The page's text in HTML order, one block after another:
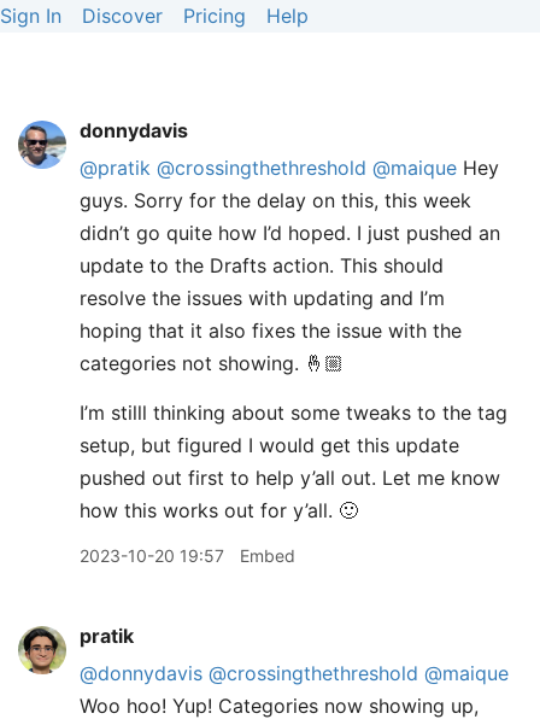
Sign In Discover Pricing Help
donnydavis
@pratik @crossingthethreshold @maique Hey
guys. Sorry for the delay on this, this week
didn’t go quite how I’d hoped. I just pushed an
update to the Drafts action. This should
resolve the issues with updating and I’m
hoping that it also fixes the issue with the
categories not showing. 🤞🏼
I’m stilll thinking about some tweaks to the tag
setup, but figured I would get this update
pushed out first to help y’all out. Let me know
how this works out for y’all. 🙂
2023-10-20 19:57 Embed
pratik
@donnydavis @crossingthethreshold @maique
Woo hoo! Yup! Categories now showing up,